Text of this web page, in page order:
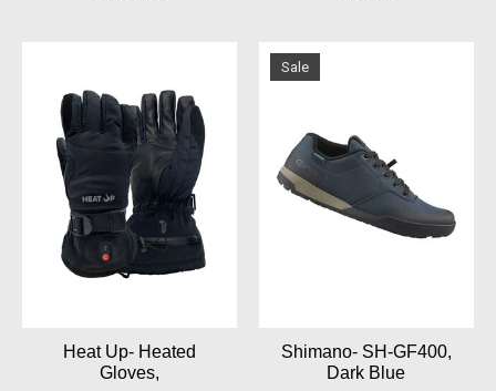
Heat Up- Heated
Gloves,
Sale
Shimano- SH-GF400,
Dark Blue